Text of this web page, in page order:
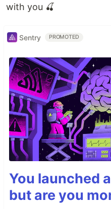
with you 🍒
Sentry PROMOTED
You launched
but are you